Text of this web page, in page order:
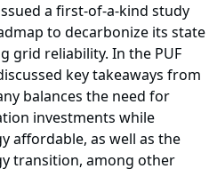
a fi­rst-of-a-kind study
to decarbonize its state
grid reliability. In the PUF
key takeaways from
balances the need for
investments while
affordable, as well as the
transition, among other